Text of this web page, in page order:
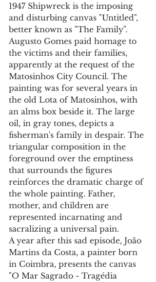
1947 Shipwreck is the imposing
and disturbing canvas "Untitled",
better known as "The Family".
Augusto Gomes paid homage to
the victims and their families,
apparently at the request of the
Matosinhos City Council. The
painting was for several years in
the old Lota of Matosinhos, with
an alms box beside it. The large
oil, in gray tones, depicts a
fisherman's family in despair. The
triangular composition in the
foreground over the emptiness
that surrounds the figures
reinforces the dramatic charge of
the whole painting. Father,
mother, and children are
represented incarnating and
sacralizing a universal pain.
A year after this sad episode, João
Martins da Costa, a painter born
in Coimbra, presents the canvas
"O Mar Sagrado - Tragédia